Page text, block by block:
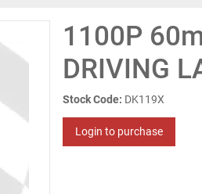
1100P
DRIVING
Stock Code: DK119X
Login to purchase